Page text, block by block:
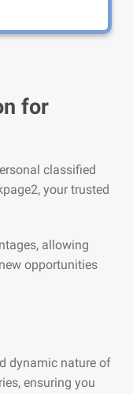
for
classified
your trusted
allowing
opportunities
dynamic nature of
ensuring you